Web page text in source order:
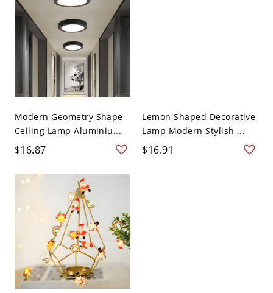
Modern Geometry Shape
Ceiling Lamp Aluminiu...
$16.87
Lemon Shaped Decorative
Lamp Modern Stylish ...
$16.91